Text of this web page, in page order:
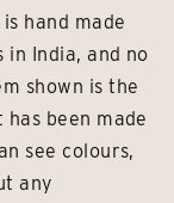
hand made
India, and no
shown is the
been made
see colours,
any